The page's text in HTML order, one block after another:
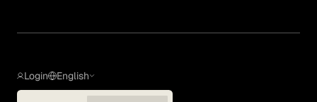
Login English